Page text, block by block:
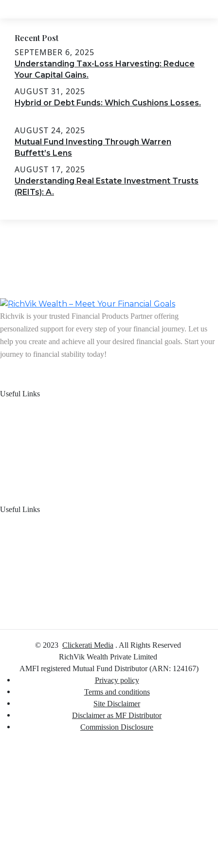
Recent Post
SEPTEMBER 6, 2025
Understanding Tax-Loss Harvesting: Reduce
Your Capital Gains.
AUGUST 31, 2025
Hybrid or Debt Funds: Which Cushions Losses.
AUGUST 24, 2025
Mutual Fund Investing Through Warren
Buffett’s Lens
AUGUST 17, 2025
Understanding Real Estate Investment Trusts
(REITs): A.
Richvik is your trusted Financial Products Partner offering
personalized support for every step of your financial journey. Let us
help you create and achieve all your desired financial goals. Start your
journey to financial stability today!
Useful Links
Useful Links
© 2023 Clickerati Media . All Rights Reserved
RichVik Wealth Private Limited
AMFI registered Mutual Fund Distributor (ARN: 124167)
Privacy policy
Terms and conditions
Site Disclaimer
Disclaimer as MF Distributor
Commission Disclosure